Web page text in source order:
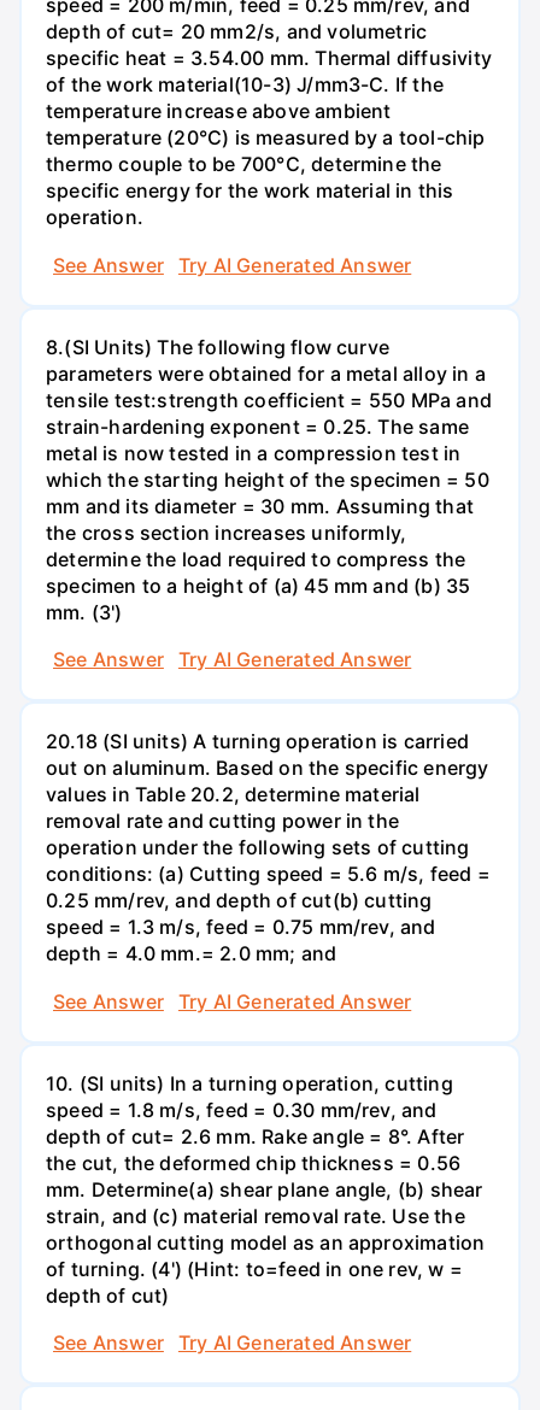
speed = 200 m/min, feed = 0.25 mm/rev, and
depth of cut= 20 mm2/s, and volumetric
specific heat = 3.54.00 mm. Thermal diffusivity
of the work material(10-3) J/mm3-C. If the
temperature increase above ambient
temperature (20°C) is measured by a tool-chip
thermo couple to be 700°C, determine the
specific energy for the work material in this
operation.
See Answer
Try AI Generated Answer
8.(SI Units) The following flow curve
parameters were obtained for a metal alloy in a
tensile test:strength coefficient = 550 MPa and
strain-hardening exponent = 0.25. The same
metal is now tested in a compression test in
which the starting height of the specimen = 50
mm and its diameter = 30 mm. Assuming that
the cross section increases uniformly,
determine the load required to compress the
specimen to a height of (a) 45 mm and (b) 35
mm. (3')
See Answer
Try AI Generated Answer
20.18 (SI units) A turning operation is carried
out on aluminum. Based on the specific energy
values in Table 20.2, determine material
removal rate and cutting power in the
operation under the following sets of cutting
conditions: (a) Cutting speed = 5.6 m/s, feed =
0.25 mm/rev, and depth of cut(b) cutting
speed = 1.3 m/s, feed = 0.75 mm/rev, and
depth = 4.0 mm.= 2.0 mm; and
See Answer
Try AI Generated Answer
10. (SI units) In a turning operation, cutting
speed = 1.8 m/s, feed = 0.30 mm/rev, and
depth of cut= 2.6 mm. Rake angle = 8°. After
the cut, the deformed chip thickness = 0.56
mm. Determine(a) shear plane angle, (b) shear
strain, and (c) material removal rate. Use the
orthogonal cutting model as an approximation
of turning. (4') (Hint: to=feed in one rev, w =
depth of cut)
See Answer
Try AI Generated Answer